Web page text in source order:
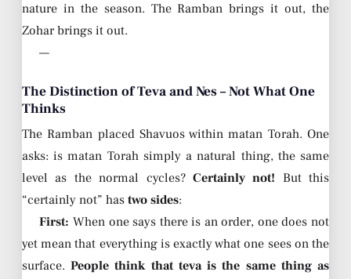
nature in the season. The Ramban brings it out, the
Zohar brings it out.
—
The Distinction of Teva and Nes – Not What One
Thinks
The Ramban placed Shavuos within matan Torah. One
asks: is matan Torah simply a natural thing, the same
level as the normal cycles? Certainly not! But this
“certainly not” has two sides:
First: When one says there is an order, one does not
yet mean that everything is exactly what one sees on the
surface.People think that teva is the same thing as